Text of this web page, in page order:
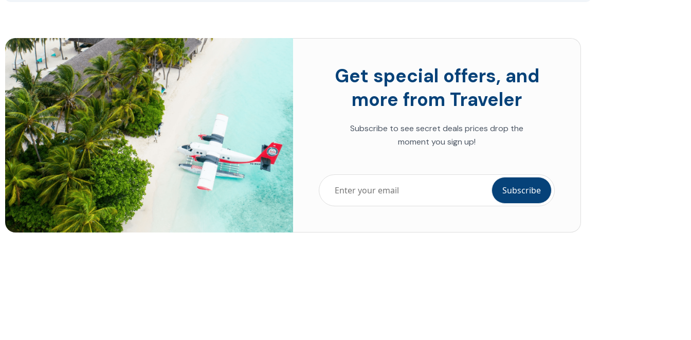
Get special offers, and
more from Traveler
Subscribe to see secret deals prices drop the
moment you sign up!